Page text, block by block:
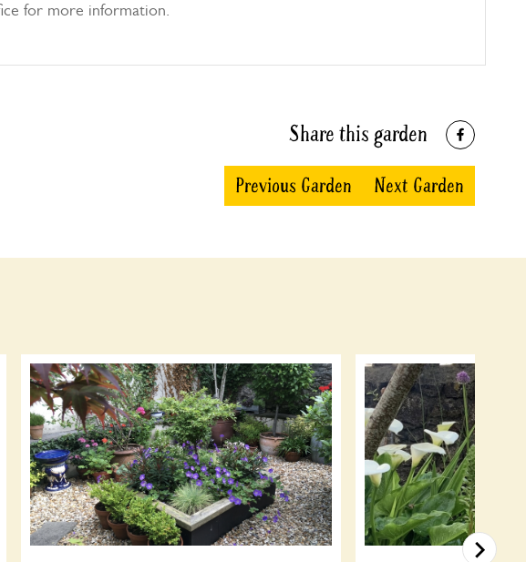
for more information.
Share this garden
Previous Garden Next Garden